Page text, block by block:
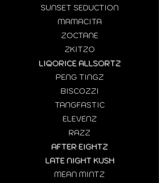
SUNSET SEDUCTION
MAMACITA
ZOCTANE
ZKITZO
LIQORICE ALLSORTZ
PENG TINGZ
BISCOZZI
TANGFASTIC
ELEVENZ
RAZZ
AFTER EIGHTZ
LATE NIGHT KUSH
MEAN MINTZ​